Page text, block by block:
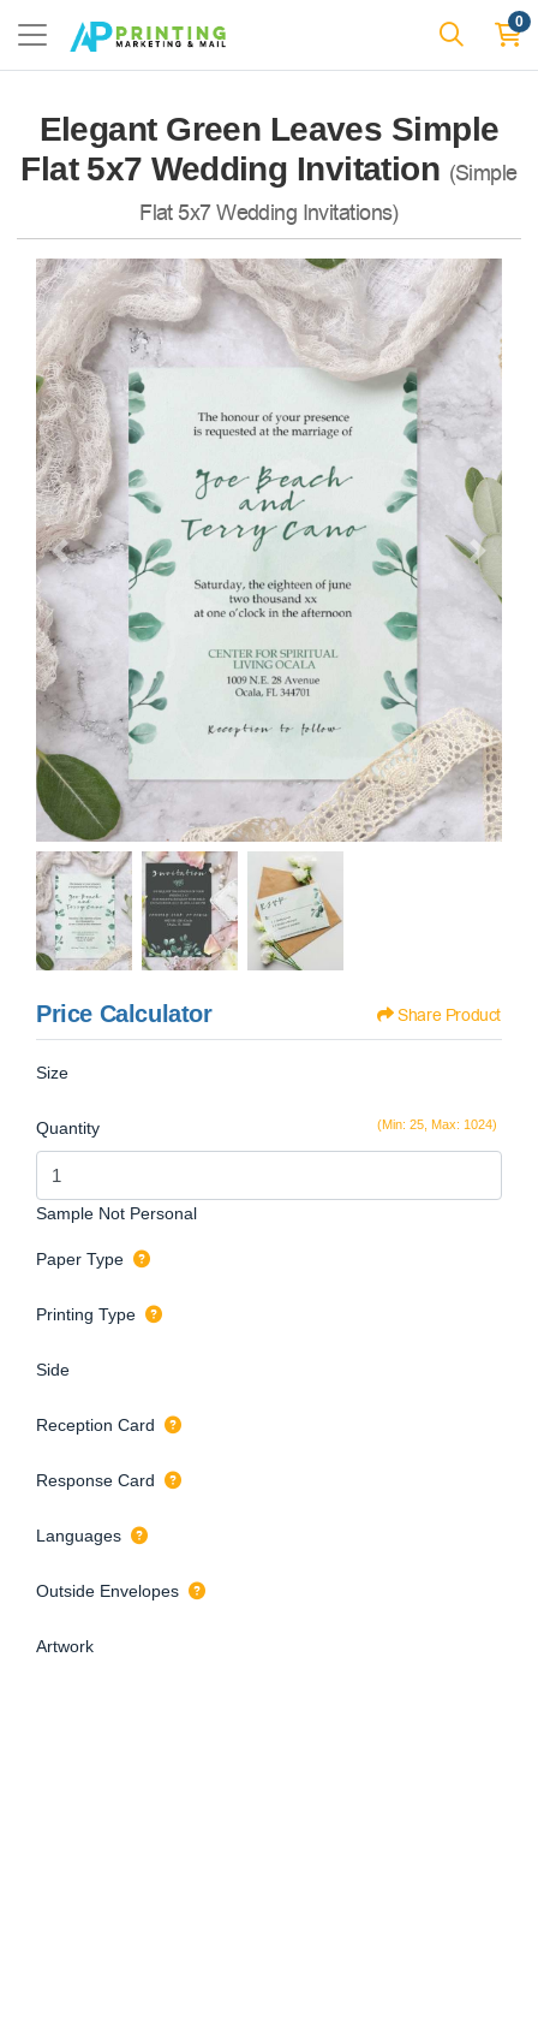
0
Elegant Green Leaves Simple
Flat 5x7 Wedding Invitation (Simple
Flat 5x7 Wedding Invitations)
Price Calculator Share Product
Size
(Min: 25, Max: 1024)
Quantity
Sample Not Personal
Paper Type
Printing Type
Side
Reception Card
Response Card
Languages
Outside Envelopes
Artwork